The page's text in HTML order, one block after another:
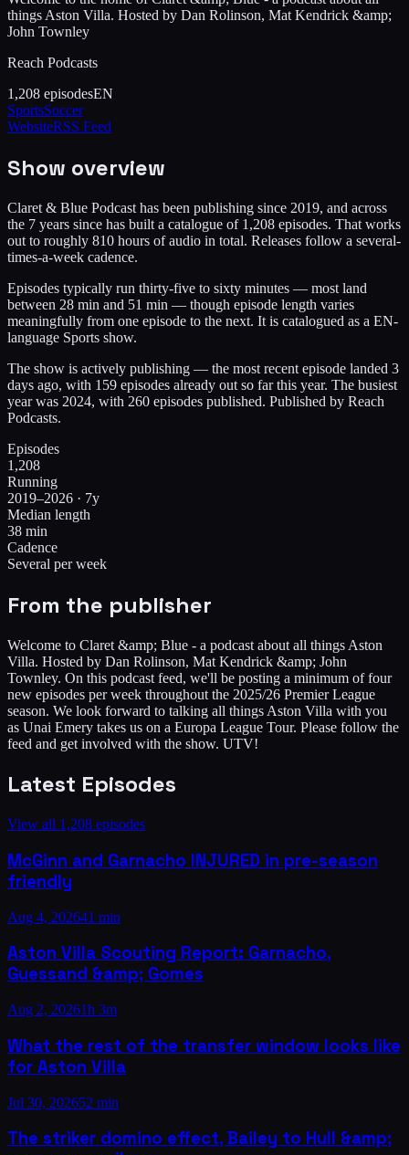
things Aston Villa. Hosted by Dan Rolinson, Mat Kendrick &amp;
John Townley
Reach Podcasts
1,208 episodesEN
SportsSoccer
WebsiteRSS Feed
Show overview
Claret & Blue Podcast has been publishing since 2019, and across
the 7 years since has built a catalogue of 1,208 episodes. That works
out to roughly 810 hours of audio in total. Releases follow a several-
times-a-week cadence.
Episodes typically run thirty-five to sixty minutes — most land
between 28 min and 51 min — though episode length varies
meaningfully from one episode to the next. It is catalogued as a EN-
language Sports show.
The show is actively publishing — the most recent episode landed 3
days ago, with 159 episodes already out so far this year. The busiest
year was 2024, with 260 episodes published. Published by Reach
Podcasts.
Episodes
1,208
Running
2019–2026 · 7y
Median length
38 min
Cadence
Several per week
From the publisher
Welcome to Claret &amp; Blue - a podcast about all things Aston
Villa. Hosted by Dan Rolinson, Mat Kendrick &amp; John
Townley. On this podcast feed, we'll be posting a minimum of four
new episodes per week throughout the 2025/26 Premier League
season. We look forward to talking all things Aston Villa with you
as Unai Emery takes us on a Europa League Tour. Please follow the
feed and get involved with the show. UTV!
Latest Episodes
View all 1,208 episodes
McGinn and Garnacho INJURED in pre-season
friendly
Aug 4, 202641 min
Aston Villa Scouting Report: Garnacho,
Guessand &amp; Gomes
Aug 2, 20261h 3m
What the rest of the transfer window looks like
for Aston Villa
Jul 30, 202652 min
The striker domino effect, Bailey to Hull &amp;